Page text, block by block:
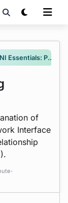
CNI Essentials: Powering Kubernetes' Network
of
Interface
•